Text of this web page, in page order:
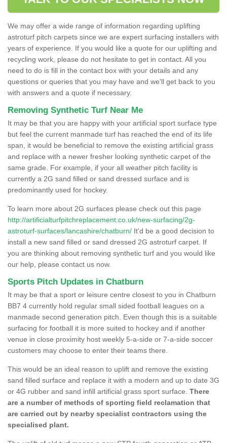
We may offer a wide range of information regarding uplifting
astroturf pitch carpets since we are expert surfacing installers with
years of experience. If you would like a quote for our uplifting and
recycling work, please do not hesitate to get in contact. All you
need to do is fill in the contact box with your details and any
questions or queries that you may have and we'll get back to you
with answers and a quote if necessary.
Removing Synthetic Turf Near Me
It may be that you are happy with your artificial sport surface type
but feel the current manmade turf has reached the end of its life
span, it would be beneficial to remove the existing artificial grass
and replace with a newer fresher looking synthetic carpet of the
same grade. For example, if your all weather pitch facility is
currently a 2G sand filled or sand dressed surface and is
predominantly used for hockey.
To learn more about 2G surfaces please check out this page
http://artificialturfpitchreplacement.co.uk/new-surfacing/2g-
astroturf-surfaces/lancashire/chatburn/ It'd be a good decision to
install a new sand filled or sand dressed 2G astroturf carpet. If
you are thinking about removing synthetic turf and you would like
our help, please contact us now.
Sports Pitch Updates in Chatburn
It may be that a sport or leisure centre closest to you in Chatburn
BB7 4 currently hold regular small sided football leagues on a
manmade second generation pitch. Even though this is a suitable
surfacing for football it is more suited to hockey and if another
venue in close proximity host weekly 5-a-side or 7-a-side soccer
customers may choose to enter their teams there.
This would be an ideal reason to uplift and remove the existing
sand filled surface and replace it with a modern and up to date 3G
or 4G rubber and sand infill artificial grass sport surface. There
are a number of methods of sporting field reclamation that
are carried out by nearby specialist contractors using the
specialised plant.